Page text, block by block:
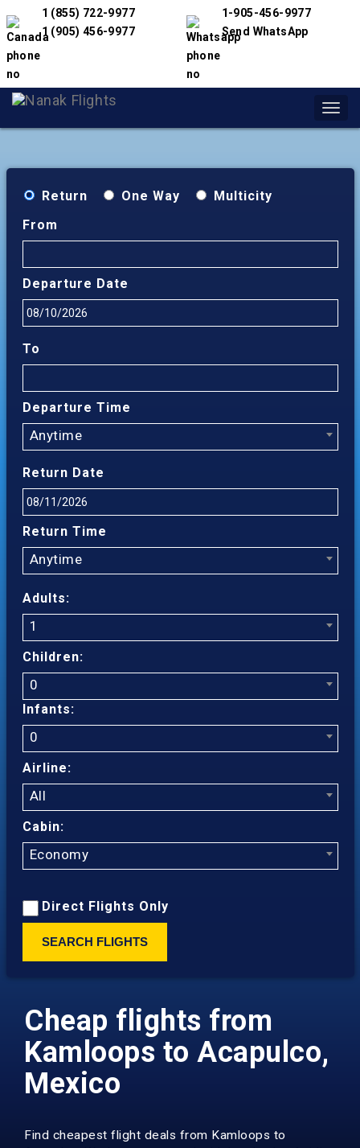
1 (855) 722-9977
1 (905) 456-9977
1-905-456-9977
Send WhatsApp
Return One Way
Multicity
From
Departure Date
To
Departure Time
Anytime
Return Date
Return Time
Anytime
Adults:
1
Children:
0
Infants:
0
Airline:
All
Cabin:
Economy
Direct Flights Only
SEARCH FLIGHTS
Cheap flights from
Kamloops to Acapulco,
Mexico
Find cheapest flight deals from Kamloops to